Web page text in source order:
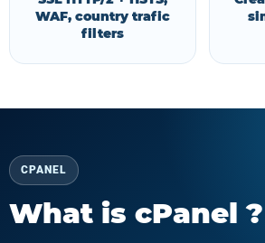
WAF, country trafic
filters
CPANEL
What is cPanel ?